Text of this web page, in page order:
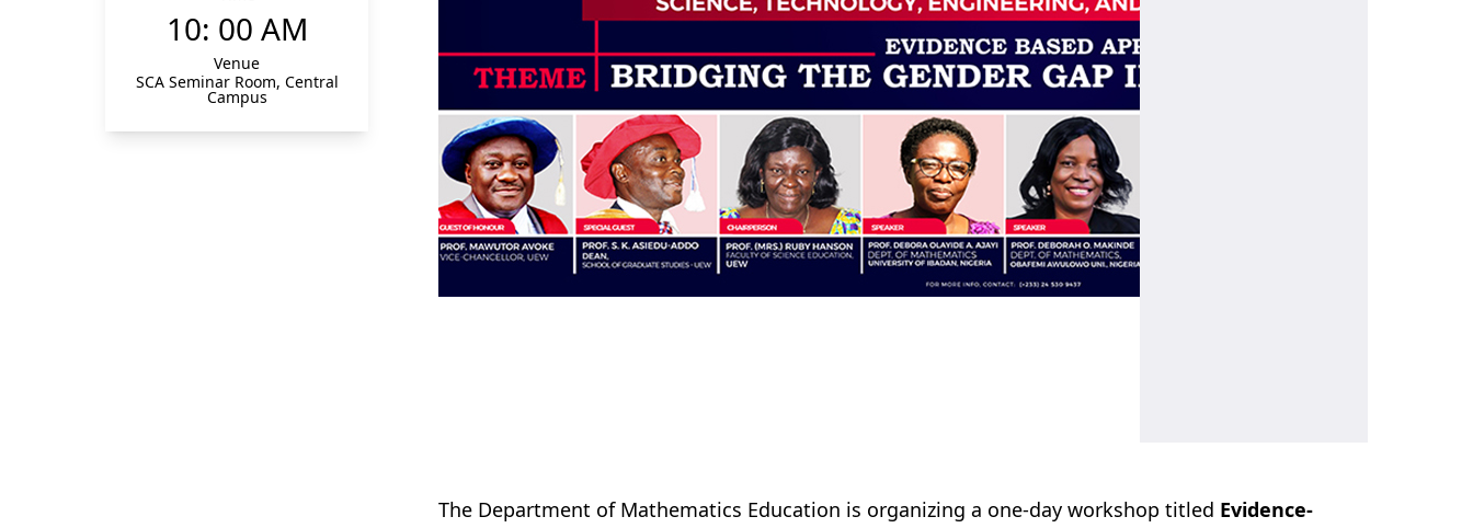
10: 00 AM
Venue
SCA Seminar Room, Central
Campus
The Department of Mathematics Education is organizing a one-day workshop titled Evidence-